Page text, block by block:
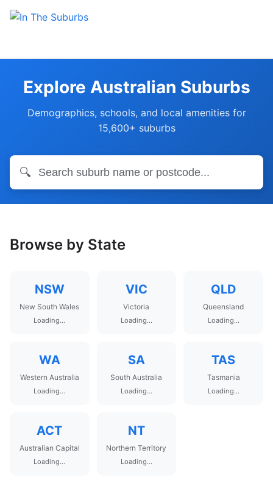
Explore Australian Suburbs
Demographics, schools, and local amenities for
15,600+ suburbs
🔍
Browse by State
NSW
New South Wales
Loading...
VIC
Victoria
Loading...
QLD
Queensland
Loading...
WA
Western Australia
Loading...
SA
South Australia
Loading...
TAS
Tasmania
Loading...
ACT
Australian Capital
Loading...
NT
Northern Territory
Loading...